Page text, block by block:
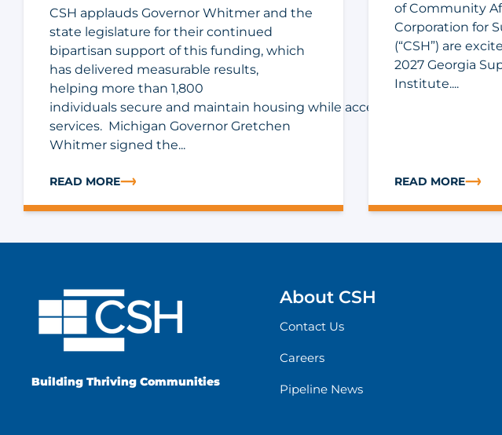
CSH applauds Governor Whitmer and the
state legislature for their continued
bipartisan support of this funding, which
has delivered measurable results,
helping more than 1,800
individuals secure and maintain housing while accessing supportive
services. Michigan Governor Gretchen
Whitmer signed the...
READ MORE
ABOUT MICHIGAN FY27 BUDGET INCLUDES $5 MILLION FOR SUPPORTIVE
of Community
Corporation for
(“CSH”) are
2027 Georgia
Institute....
READ MORE
ABOUT APPLY
Building Thriving Communities
About CSH
Contact Us
Careers
Pipeline News